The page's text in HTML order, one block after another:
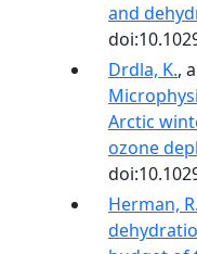
and
Drdla, K.,
Arctic
ozone
Herman,